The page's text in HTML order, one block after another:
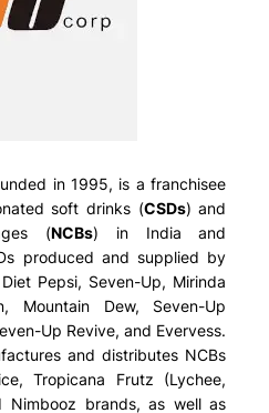
in 1995, is a franchisee
soft drinks (CSDs) and
(NCBs) in India and
produced and supplied by
Pepsi, Seven-Up, Mirinda
Mountain Dew, Seven-Up
Up Revive, and Evervess.
and distributes NCBs
Tropicana Frutz (Lychee,
Nimbooz brands, as well as